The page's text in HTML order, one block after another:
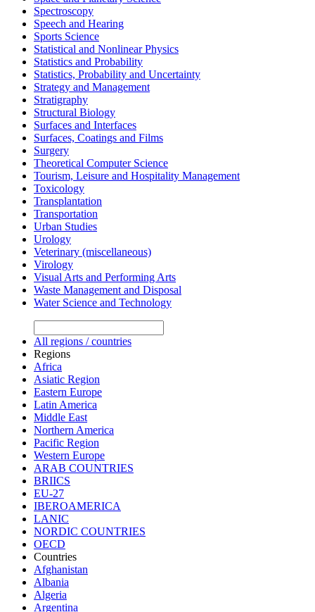
Spectroscopy
Speech and Hearing
Sports Science
Statistical and Nonlinear Physics
Statistics and Probability
Statistics, Probability and Uncertainty
Strategy and Management
Stratigraphy
Structural Biology
Surfaces and Interfaces
Surfaces, Coatings and Films
Surgery
Theoretical Computer Science
Tourism, Leisure and Hospitality Management
Toxicology
Transplantation
Transportation
Urban Studies
Urology
Veterinary (miscellaneous)
Virology
Visual Arts and Performing Arts
Waste Management and Disposal
Water Science and Technology
All regions / countries
Regions
Africa
Asiatic Region
Eastern Europe
Latin America
Middle East
Northern America
Pacific Region
Western Europe
ARAB COUNTRIES
BRIICS
EU-27
IBEROAMERICA
LANIC
NORDIC COUNTRIES
OECD
Countries
Afghanistan
Albania
Algeria
Argentina